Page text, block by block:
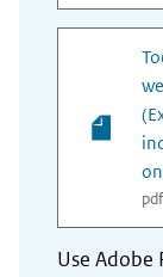
Use Adobe